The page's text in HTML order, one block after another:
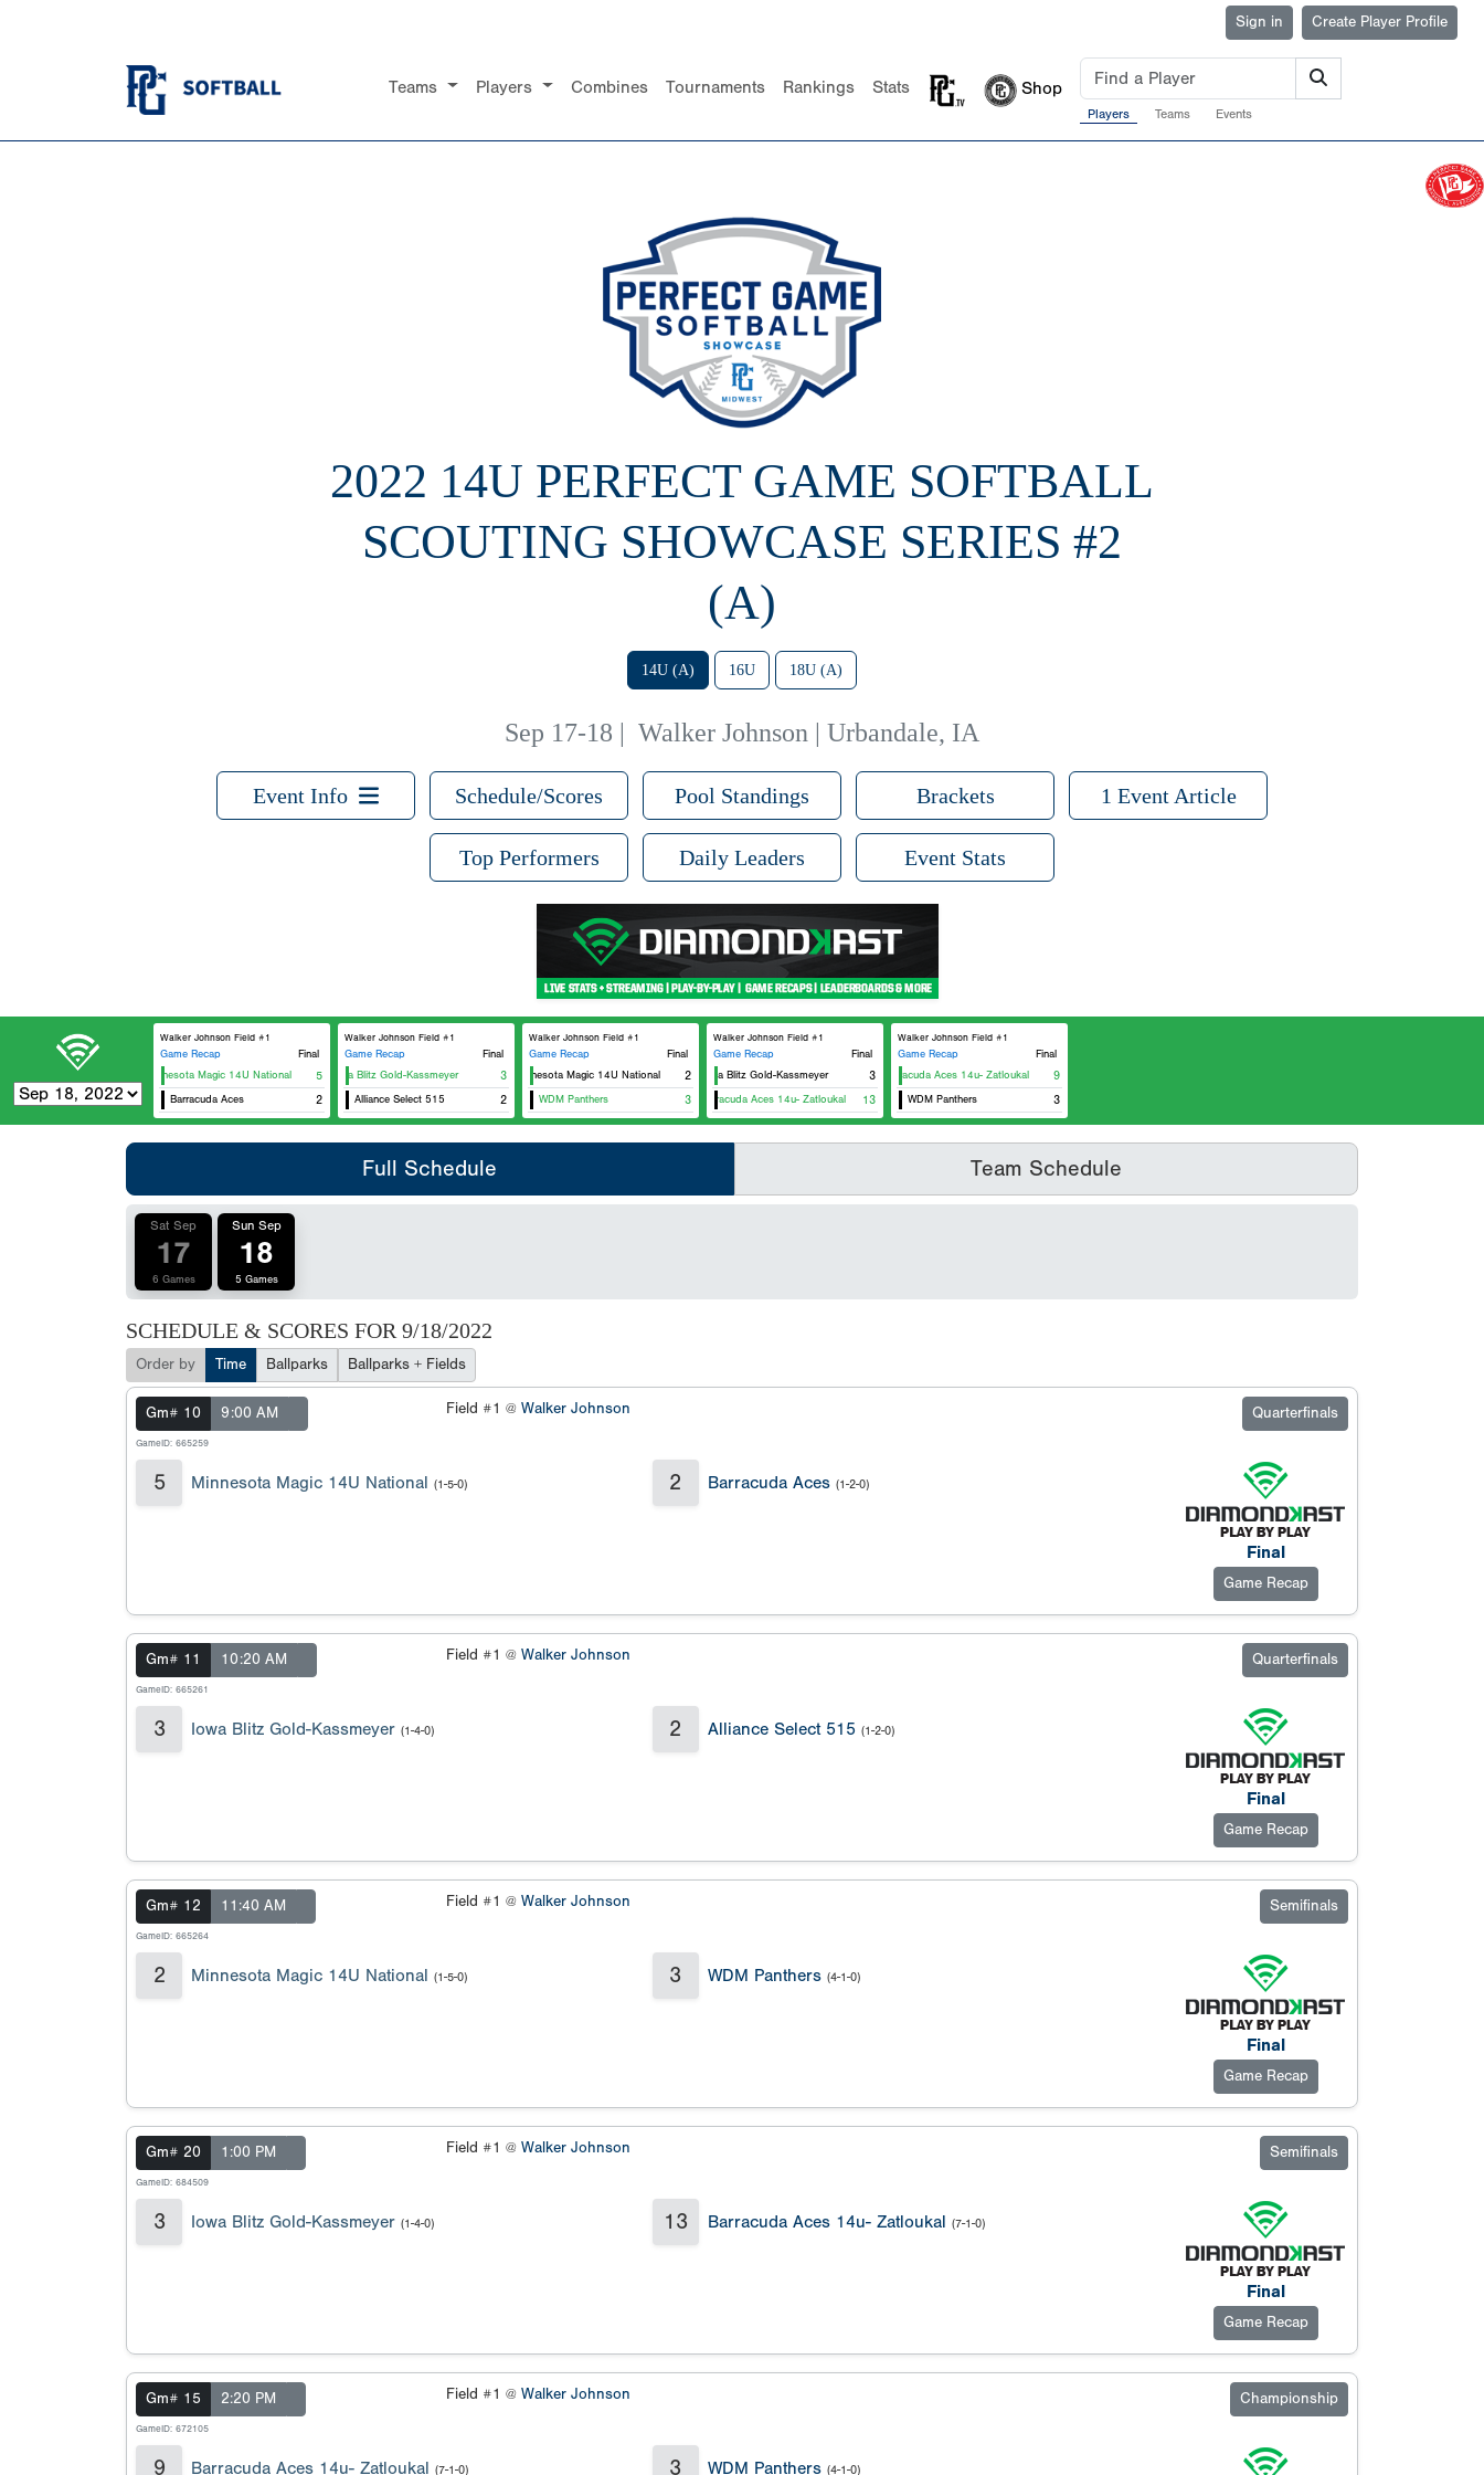
Sign in Create Player Profile
Teams Players Combines Tournaments Rankings Stats Shop
Players Teams Events
2022 14U PERFECT GAME SOFTBALL
SCOUTING SHOWCASE SERIES #2
(A)
14U (A) 16U 18U (A)
Sep 17-18 | Walker Johnson | Urbandale, IA
Event Info Schedule/Scores Pool Standings Brackets 1 Event Article
Top Performers Daily Leaders Event Stats
Walker Johnson Field #1
Game Recap
Final
Minnesota Magic 14U National
5
Barracuda Aces 2
Walker Johnson Field #1
Game Recap
Final
Iowa Blitz Gold-Kassmeyer
3
Alliance Select 515 2
Walker Johnson Field #1
Game Recap
Final
Minnesota Magic 14U National
2
WDM Panthers 3
Walker Johnson Field #1
Game Recap
Final
Iowa Blitz Gold-Kassmeyer
3
Barracuda Aces 14u- Zatloukal 13
Walker Johnson Field #1
Game Recap
Final
Barracuda Aces 14u- Zatloukal
9
WDM Panthers 3
Full Schedule Team Schedule
Sat Sep
17
6 Games
Sun Sep
18
5 Games
SCHEDULE & SCORES FOR 9/18/2022
Order by Time Ballparks Ballparks + Fields
Gm# 10 9:00 AM
GameID: 665259
Field #1 @ Walker Johnson Quarterfinals
5 Minnesota Magic 14U National (1-5-0) 2 Barracuda Aces (1-2-0)
Final
Game Recap
Gm# 11 10:20 AM
GameID: 665261
Field #1 @ Walker Johnson Quarterfinals
3 Iowa Blitz Gold-Kassmeyer (1-4-0) 2 Alliance Select 515 (1-2-0)
Final
Game Recap
Gm# 12 11:40 AM
GameID: 665264
Field #1 @ Walker Johnson Semifinals
2 Minnesota Magic 14U National (1-5-0) 3 WDM Panthers (4-1-0)
Final
Game Recap
Gm# 20 1:00 PM
GameID: 684509
Field #1 @ Walker Johnson Semifinals
3 Iowa Blitz Gold-Kassmeyer (1-4-0) 13 Barracuda Aces 14u- Zatloukal (7-1-0)
Final
Game Recap
Gm# 15 2:20 PM
GameID: 672105
Field #1 @ Walker Johnson Championship
9 Barracuda Aces 14u- Zatloukal (7-1-0) 3 WDM Panthers (4-1-0)